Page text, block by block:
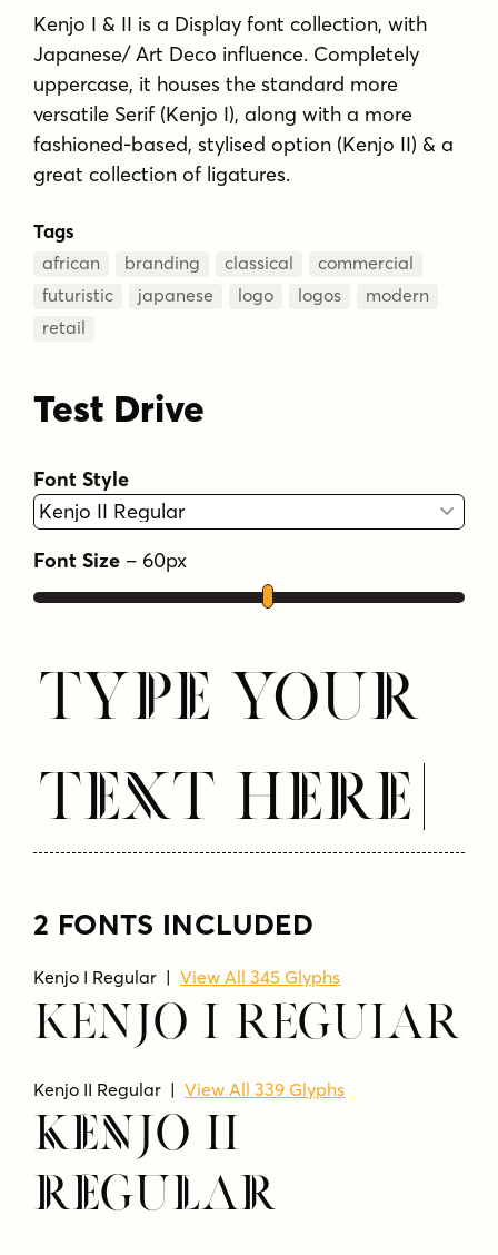
Kenjo I & II is a Display font collection, with
Japanese/ Art Deco influence. Completely
uppercase, it houses the standard more
versatile Serif (Kenjo I), along with a more
fashioned-based, stylised option (Kenjo II) & a
great collection of ligatures.
Tags
african branding classical
commercial
futuristic
japanese logo logos
modern
retail
Test Drive
Font Style
Font Size – 60px
Type Your
Text Here
2 FONTS INCLUDED
Kenjo I Regular |View All 345 Glyphs
Kenjo I Regular
Kenjo II Regular |View All 339 Glyphs
Kenjo II
Regular